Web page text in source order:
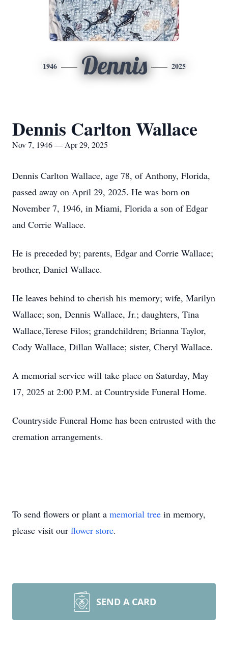
1946 Dennis 2025
Dennis Carlton Wallace
Nov 7, 1946 — Apr 29, 2025
Dennis Carlton Wallace, age 78, of Anthony, Florida,
passed away on April 29, 2025. He was born on
November 7, 1946, in Miami, Florida a son of Edgar
and Corrie Wallace.
He is preceded by; parents, Edgar and Corrie Wallace;
brother, Daniel Wallace.
He leaves behind to cherish his memory; wife, Marilyn
Wallace; son, Dennis Wallace, Jr.; daughters, Tina
Wallace,Terese Filos; grandchildren; Brianna Taylor,
Cody Wallace, Dillan Wallace; sister, Cheryl Wallace.
A memorial service will take place on Saturday, May
17, 2025 at 2:00 P.M. at Countryside Funeral Home.
Countryside Funeral Home has been entrusted with the
cremation arrangements.
To send flowers or plant a memorial tree in memory,
please visit our flower store.
SEND A CARD